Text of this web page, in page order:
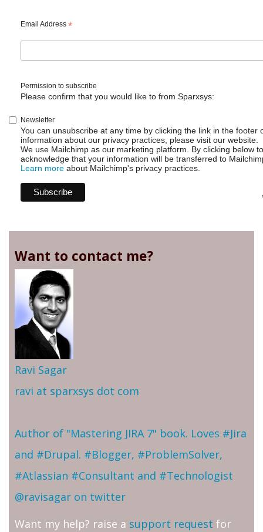
Why
curl,
and
shell
Email Address *
Permission to subscribe
Please confirm that you would like to from Sparxsys:
Newsletter
You can unsubscribe at any time by clicking the link in the footer
information about our privacy practices, please visit our website.
We use Mailchimp as our marketing platform. By clicking below
acknowledge that your information will be transferred to
Learn more about Mailchimp's privacy practices.
Want to contact me?
Ravi Sagar
ravi at sparxsys dot com
Author of "Mastering JIRA 7" book. Loves #Jira
and #Drupal. #Blogger, #ProblemSolver,
#Atlassian #Consultant and #Technologist
@ravisagar on twitter
Want my help? raise a support request for